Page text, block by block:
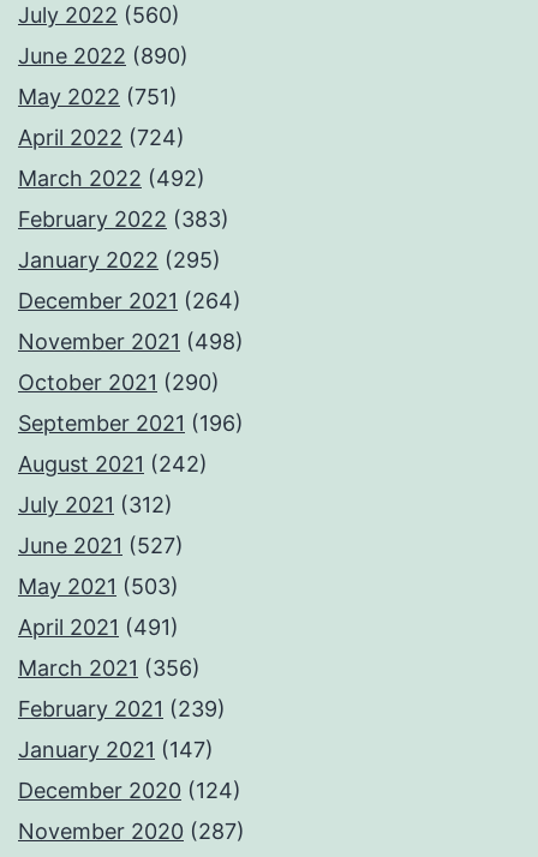
July 2022 (560)
June 2022 (890)
May 2022 (751)
April 2022 (724)
March 2022 (492)
February 2022 (383)
January 2022 (295)
December 2021 (264)
November 2021 (498)
October 2021 (290)
September 2021 (196)
August 2021 (242)
July 2021 (312)
June 2021 (527)
May 2021 (503)
April 2021 (491)
March 2021 (356)
February 2021 (239)
January 2021 (147)
December 2020 (124)
November 2020 (287)